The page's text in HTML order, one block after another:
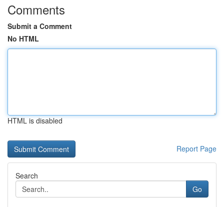
Comments
Submit a Comment
No HTML
HTML is disabled
Report Page
Search
Go